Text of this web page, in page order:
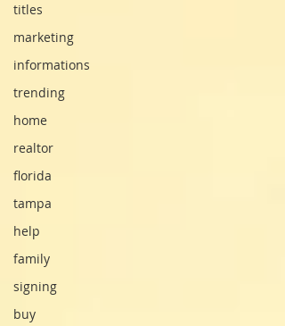
titles
marketing
informations
trending
home
realtor
florida
tampa
help
family
signing
buy